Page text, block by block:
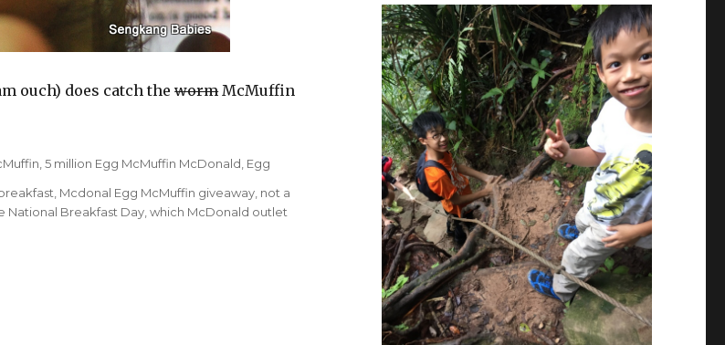
ouch) does catch thewormMcMuffin
,5 million Egg McMuffin McDonald Egg
Mcdonal Egg McMuffin giveaway not a
National Breakfast Day ,which McDonald outlet